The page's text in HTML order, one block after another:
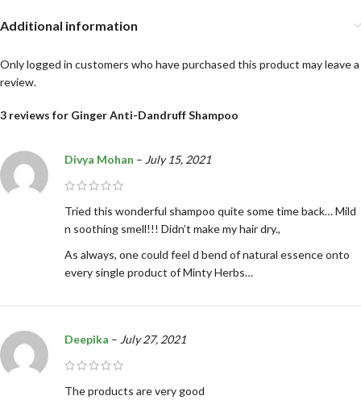
Additional information
3 reviews for Ginger Anti-Dandruff Shampoo
Divya Mohan – July 15, 2021
Tried this wonderful shampoo quite some time back… Mild
n soothing smell!!! Didn’t make my hair dry.,
As always, one could feel d bend of natural essence onto
every single product of Minty Herbs…
Deepika – July 27, 2021
The products are very good
Only logged in customers who have purchased this product may leave a
review.